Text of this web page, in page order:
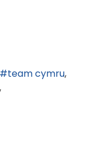
team cymru